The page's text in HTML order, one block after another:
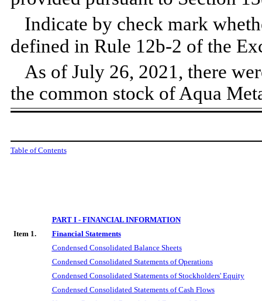
Indicate by check mark
defined in Rule 12b-2 of the
As of July 26, 2021, there
the common stock of Aqua
Table of Contents
PART I - FINANCIAL INFORMATION
Item 1.
Financial Statements
Condensed Consolidated Balance Sheets
Condensed Consolidated Statements of Operations
Condensed Consolidated Statements of Stockholders' Equity
Condensed Consolidated Statements of Cash Flows